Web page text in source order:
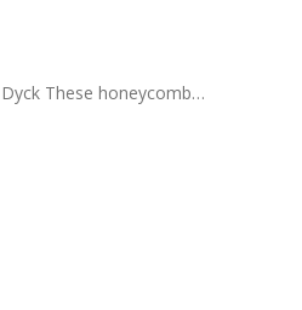
These honeycomb…